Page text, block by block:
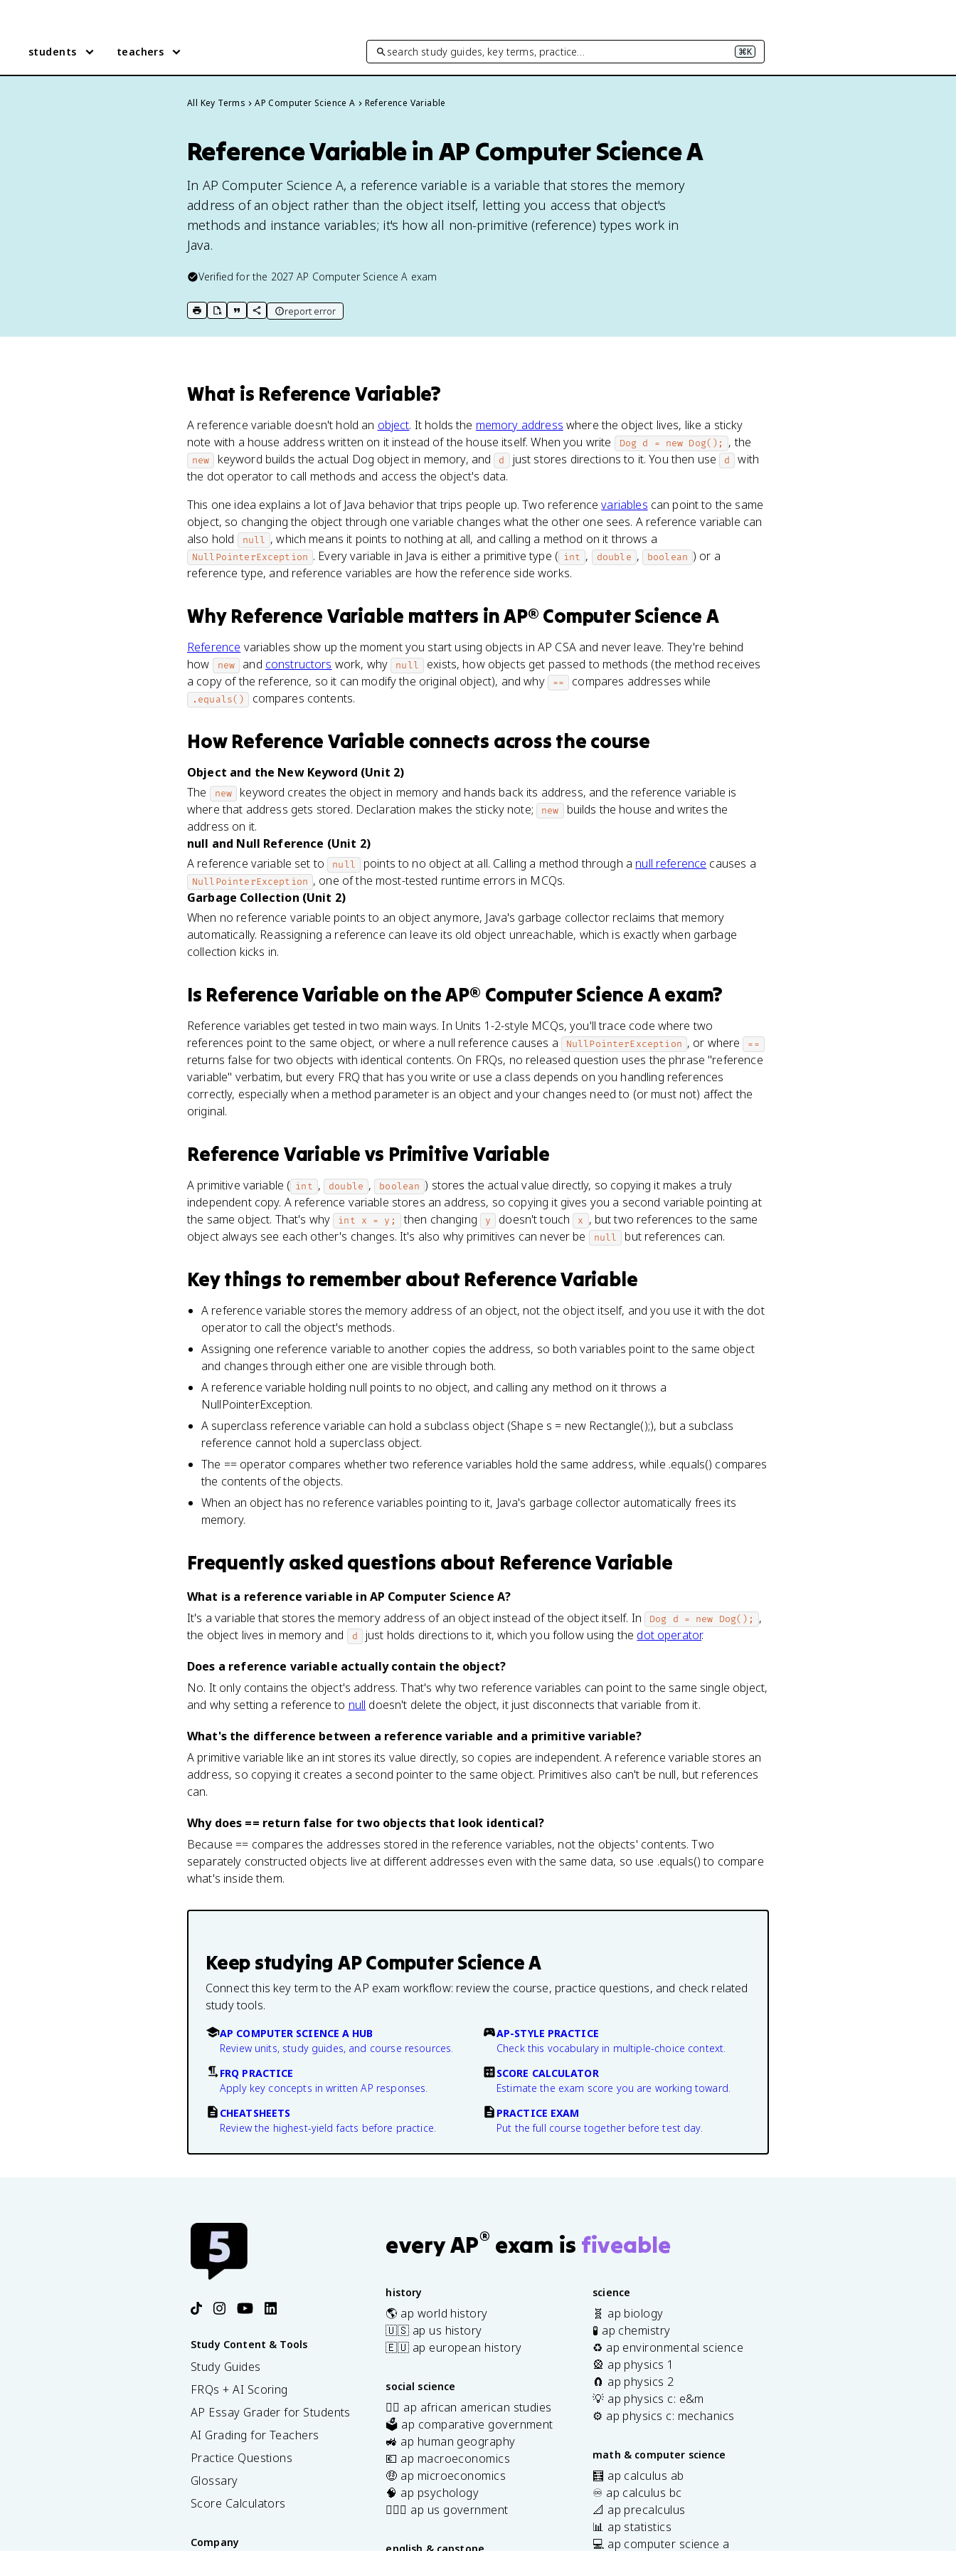
students teachers search study guides, key terms, practice… ⌘K
All Key Terms AP Computer Science A Reference Variable
Reference Variable in AP Computer Science A
In AP Computer Science A, a reference variable is a variable that stores the memory
address of an object rather than the object itself, letting you access that object's
methods and instance variables; it's how all non-primitive (reference) types work in
Java.
Verified for the 2027 AP Computer Science A exam
print key term
export to Google Doc
copy citation
copy link to this page
report error
What is Reference Variable?
A reference variable doesn't hold an object. It holds the memory address where the object lives, like a sticky
note with a house address written on it instead of the house itself. When you write
Dog d = new Dog(); , the
new keyword builds the actual Dog object in memory, and d just stores directions to it. You then use d
with
the dot operator to call methods and access the object's data.
This one idea explains a lot of Java behavior that trips people up. Two referencevariables can point to the same
object, so changing the object through one variable changes what the other one sees. A reference variable can
also hold
null , which means it points to nothing at all, and calling a method on it throws a
NullPointerException . Every variable in Java is either a primitive type ( int , double , boolean ) or a
reference type, and reference variables are how the reference side works.
Why Reference Variable matters inAP® Computer Science A
Reference variables show up the moment you start using objects in AP CSA and never leave. They're behind
how
new and constructors work, why null exists, how objects get passed to methods (the method receives
a copy of the reference, so it can modify the original object), and why
== compares addresses while
.equals() compares contents.
How Reference Variable connects across the course
Object and the New Keyword (Unit 2)
The
new
keyword creates the object in memory and hands back its address, and the reference variable is
where that address gets stored. Declaration makes the sticky note; new builds the house and writes the
address on it.
null and Null Reference (Unit 2)
A reference variable set to null points to no object at all. Calling a method through a null reference causes a
NullPointerException , one of the most-tested runtime errors in MCQs.
Garbage Collection (Unit 2)
When no reference variable points to an object anymore, Java's garbage collector reclaims that memory
automatically. Reassigning a reference can leave its old object unreachable, which is exactly when garbage
collection kicks in.
Is Reference Variable on theAP® Computer Science Aexam?
Reference variables get tested in two main ways. In Units 1-2-style MCQs, you'll trace code where two
references point to the same object, or where a null reference causes a
NullPointerException , or where ==
returns false for two objects with identical contents. On FRQs, no released question uses the phrase "reference
variable" verbatim, but every FRQ that has you write or use a class depends on you handling references
correctly, especially when a method parameter is an object and your changes need to (or must not) affect the
original.
Reference Variable vs Primitive Variable
A primitive variable ( int , double , boolean ) stores the actual value directly, so copying it makes a truly
independent copy. A reference variable stores an address, so copying it gives you a second variable pointing at
the same object. That's why int x = y; then changing y doesn't touch x , but two references to the same
object always see each other's changes. It's also why primitives can never be
null but references can.
Key things to remember about Reference Variable
A reference variable stores the memory address of an object, not the object itself, and you use it with the dot
operator to call the object's methods.
Assigning one reference variable to another copies the address, so both variables point to the same object
and changes through either one are visible through both.
A reference variable holding null points to no object, and calling any method on it throws a
NullPointerException.
A superclass reference variable can hold a subclass object (Shape s = new Rectangle();), but a subclass
reference cannot hold a superclass object.
The == operator compares whether two reference variables hold the same address, while .equals() compares
the contents of the objects.
When an object has no reference variables pointing to it, Java's garbage collector automatically frees its
memory.
Frequently asked questions about Reference Variable
What is a reference variable in AP Computer Science A?
It's a variable that stores the memory address of an object instead of the object itself. In
Dog d = new Dog();
,
the object lives in memory and
d just holds directions to it, which you follow using the dot operator.
Does a reference variable actually contain the object?
No. It only contains the object's address. That's why two reference variables can point to the same single object,
and why setting a reference to null doesn't delete the object, it just disconnects that variable from it.
What's the difference between a reference variable and a primitive variable?
A primitive variable like an int stores its value directly, so copies are independent. A reference variable stores an
address, so copying it creates a second pointer to the same object. Primitives also can't be null, but references
can.
Why does == return false for two objects that look identical?
Because == compares the addresses stored in the reference variables, not the objects' contents. Two
separately constructed objects live at different addresses even with the same data, so use .equals() to compare
what's inside them.
Keep studying AP Computer Science A
Connect this key term to the AP exam workflow: review the course, practice questions, and check related
study tools.
AP COMPUTER SCIENCE A HUB
Review units, study guides, and course resources.
AP-STYLE PRACTICE
Check this vocabulary in multiple-choice context.
FRQ PRACTICE
Apply key concepts in written AP responses.
SCORE CALCULATOR
Estimate the exam score you are working toward.
CHEATSHEETS
Review the highest-yield facts before practice.
PRACTICE EXAM
Put the full course together before test day.
Study Content & Tools
Study Guides
FRQs + AI Scoring
AP Essay Grader for Students
AI Grading for Teachers
Practice Questions
Glossary
Score Calculators
Company
every AP® exam is fiveable
history
🌎 ap world history
🇺🇸 ap us history
🇪🇺 ap european history
social science
✊🏿 ap african american studies
🗳️ ap comparative government
🚜 ap human geography
💶 ap macroeconomics
🤑 ap microeconomics
🧠 ap psychology
👩🏾‍⚖️ ap us government
english & capstone
science
🧬 ap biology
🧪 ap chemistry
♻️ ap environmental science
🎡 ap physics 1
🧲 ap physics 2
💡 ap physics c: e&m
⚙️ ap physics c: mechanics
math & computer science
🧮 ap calculus ab
♾️ ap calculus bc
📐 ap precalculus
📊 ap statistics
💻 ap computer science a